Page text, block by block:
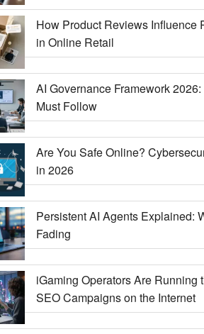
How Product Reviews Influence
in Online Retail
AI Governance Framework
Must Follow
Are You Safe Online?
in 2026
Persistent AI Agents Explained:
Fading
iGaming Operators Are Running
SEO Campaigns on the Internet